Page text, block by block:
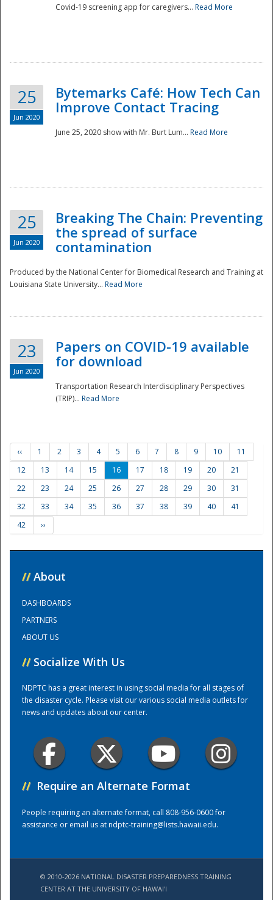
Training Center
Covid-19 screening app for caregivers... Read More
25
Jun 2020
Bytemarks Café: How Tech Can
Improve Contact Tracing
June 25, 2020 show with Mr. Burt Lum... Read More
25
Jun 2020
Breaking The Chain: Preventing
the spread of surface
contamination
Produced by the National Center for Biomedical Research and Training at
Louisiana State University... Read More
23
Jun 2020
Papers on COVID-19 available
for download
Transportation Research Interdisciplinary Perspectives
(TRIP)... Read More
‹‹ 1 2 3 4 5 6 7 8 9 10
11
12
13 14 15 16 17 18 19 20
21
22
23 24 25 26 27 28 29 30
31
32
33 34 35 36 37 38 39 40
41
42
››
// About
DASHBOARDS
PARTNERS
ABOUT US
// Socialize With Us
NDPTC has a great interest in using social media for all stages of
the disaster cycle. Please visit our various social media outlets for
news and updates about our center.
// Require an Alternate Format
People requiring an alternate format, call 808-956-0600 for
assistance or email us atndptc-training@lists.hawaii.edu.
© 2010-2026 NATIONAL DISASTER PREPAREDNESS TRAINING
CENTER AT THE UNIVERSITY OF HAWAI'I